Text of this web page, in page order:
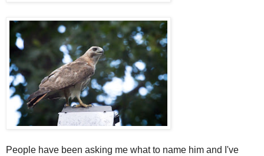
People have been asking me what to name him and I've